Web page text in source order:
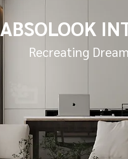
ABSOLOOK
Recreating